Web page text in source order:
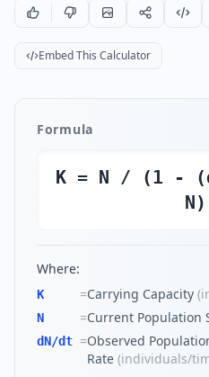
Embed This Calculator
Formula
K = N / (1 -
Where:
K =Carrying Capacity (
N =Current Population
dN/dt =Observed
Rate (individuals/